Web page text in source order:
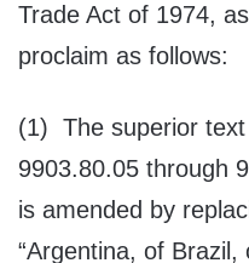
Trade Act of 1974,
proclaim as follows:
(1) The superior
9903.80.05 through
is amended by
“Argentina, of Brazil,